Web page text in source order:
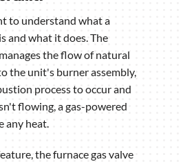
to understand what a
and what it does. The
the flow of natural
the unit's burner assembly,
process to occur and
flowing, a gas-powered
any heat.
the furnace gas valve